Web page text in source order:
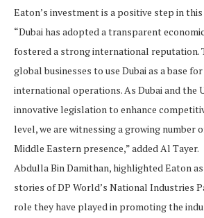
Eaton’s investment is a positive step in this
“Dubai has adopted a transparent
fostered a strong international reputation.
global businesses to use Dubai as a base
international operations. As Dubai and the
innovative legislation to enhance
level, we are witnessing a growing number
Middle Eastern presence,” added Al Tayer.
Abdulla Bin Damithan, highlighted Eaton
stories of DP World’s National Industries
role they have played in promoting the